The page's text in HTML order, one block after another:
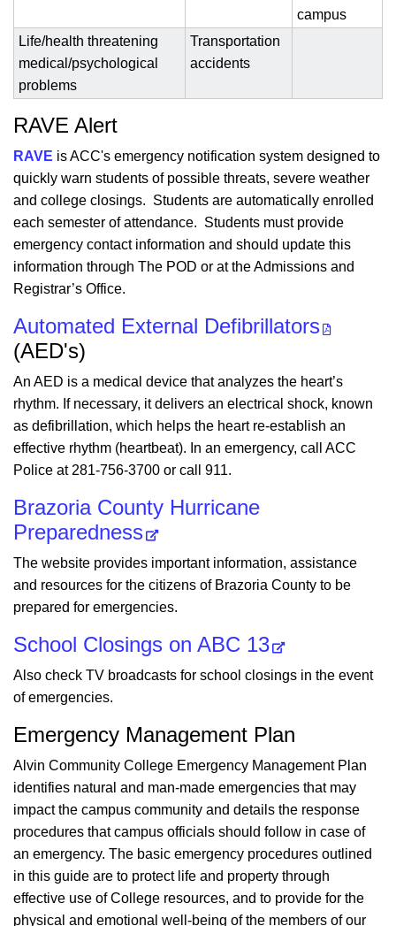
campus
Life/health threatening
medical/psychological
problems
Transportation
accidents
RAVE Alert
RAVE is ACC's emergency notification system designed to
quickly warn students of possible threats, severe weather
and college closings. Students are automatically enrolled
each semester of attendance. Students must provide
emergency contact information and should update this
information through The POD or at the Admissions and
Registrar’s Office.
Automated External Defibrillators
(AED's)
An AED is a medical device that analyzes the heart’s
rhythm. If necessary, it delivers an electrical shock, known
as defibrillation, which helps the heart re-establish an
effective rhythm (heartbeat). In an emergency, call ACC
Police at 281-756-3700 or call 911.
Brazoria County Hurricane
Preparedness
The website provides important information, assistance
and resources for the citizens of Brazoria County to be
prepared for emergencies.
School Closings on ABC 13
Also check TV broadcasts for school closings in the event
of emergencies.
Emergency Management Plan
Alvin Community College Emergency Management Plan
identifies natural and man-made emergencies that may
impact the campus community and details the response
procedures that campus officials should follow in case of
an emergency. The basic emergency procedures outlined
in this guide are to protect life and property through
effective use of College resources, and to provide for the
physical and emotional well-being of the members of our